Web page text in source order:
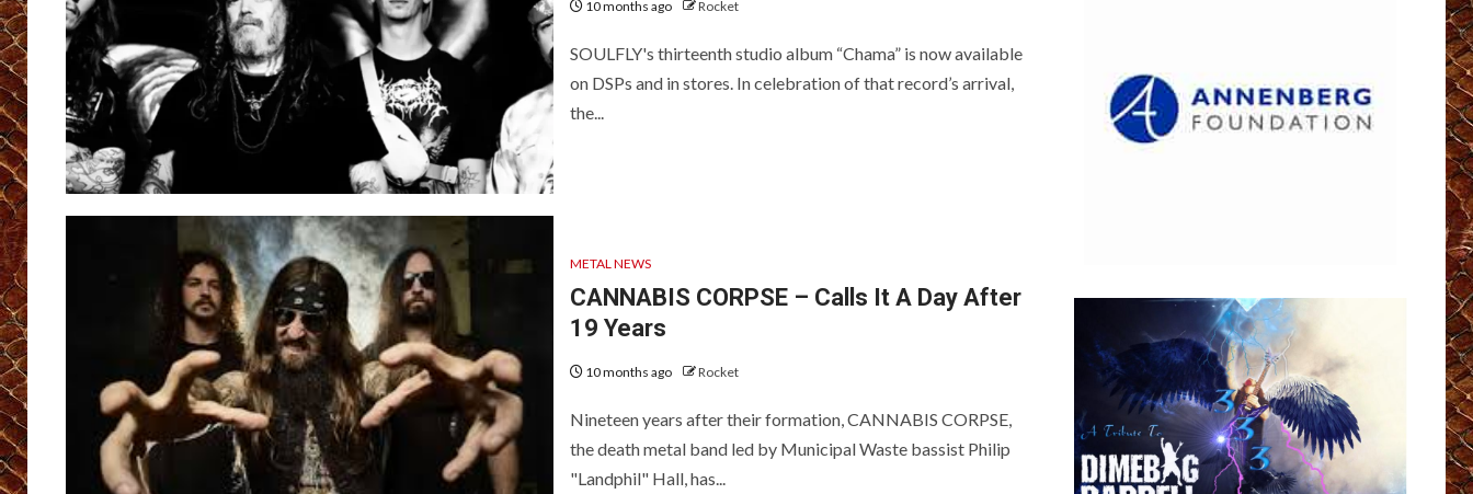
10 months ago Rocket
SOULFLY's thirteenth studio album “Chama” is now available
on DSPs and in stores. In celebration of that record’s arrival,
the...
METAL NEWS
CANNABIS CORPSE – Calls It A Day After
19 Years
10 months ago Rocket
Nineteen years after their formation, CANNABIS CORPSE,
the death metal band led by Municipal Waste bassist Philip
"Landphil" Hall, has...